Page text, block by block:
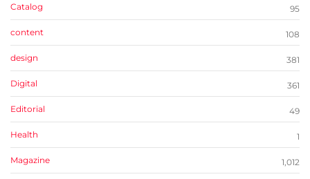
Catalog 95
content 108
design 381
Digital 361
Editorial 49
Health 1
Magazine 1,012